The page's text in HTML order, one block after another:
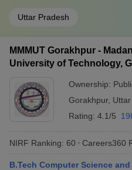
Uttar Pradesh
MMMUT Gorakhpur -
University of Technology,
Ownership:
Gorakhpur,
Rating: 4.1/5
NIRF Ranking: 60 Careers360
B.Tech Computer Science